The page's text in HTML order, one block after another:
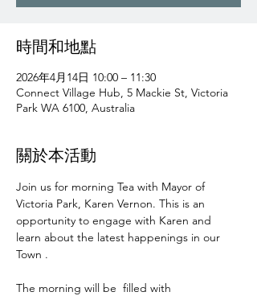
時間和地點
2026年4月14日 10:00 – 11:30
Connect Village Hub, 5 Mackie St, Victoria
Park WA 6100, Australia
關於本活動
Join us for morning Tea with Mayor of
Victoria Park, Karen Vernon. This is an
opportunity to engage with Karen and
learn about the latest happenings in our
Town .
The morning will be  filled with